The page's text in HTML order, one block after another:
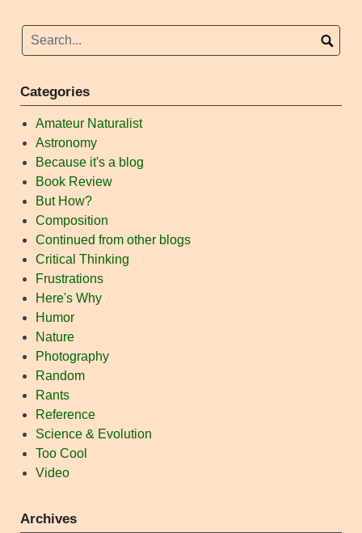
Categories
Amateur Naturalist
Astronomy
Because it's a blog
Book Review
But How?
Composition
Continued from other blogs
Critical Thinking
Frustrations
Here's Why
Humor
Nature
Photography
Random
Rants
Reference
Science & Evolution
Too Cool
Video
Archives